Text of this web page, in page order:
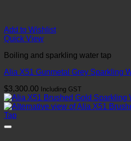
Add to Wishlist
Quick View
Boiling and sparkling water tap
Alia X51 Gunmetal Grey Sparkling
$3,300.00 Including GST